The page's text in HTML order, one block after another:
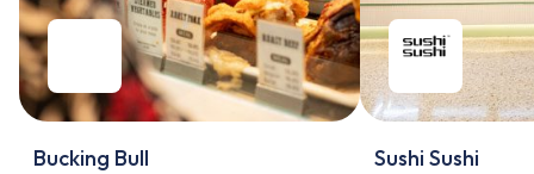
Bucking Bull Sushi Sushi